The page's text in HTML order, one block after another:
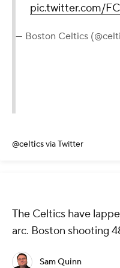
pic.twitter.com/
— Boston Celtics
@celticsvia Twitter
The Celtics have
arc. Boston shooting
Sam Quinn